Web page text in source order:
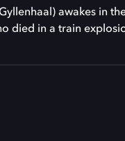
awakes in
died in a train